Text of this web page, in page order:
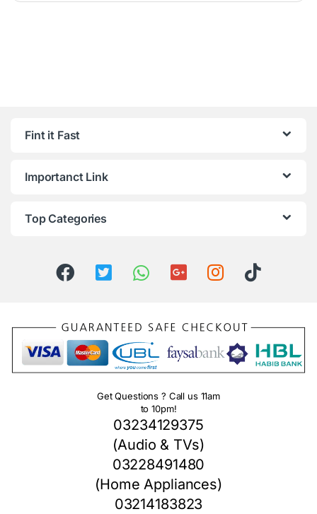
Fint it Fast
Importanct Link
Top Categories
Get Questions ? Call us 11am
to 10pm!
03234129375
(Audio & TVs)
03228491480
(Home Appliances)
03214183823